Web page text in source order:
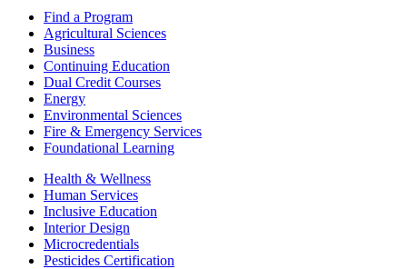
Find a Program
Agricultural Sciences
Business
Continuing Education
Dual Credit Courses
Energy
Environmental Sciences
Fire & Emergency Services
Foundational Learning
Health & Wellness
Human Services
Inclusive Education
Interior Design
Microcredentials
Pesticides Certification